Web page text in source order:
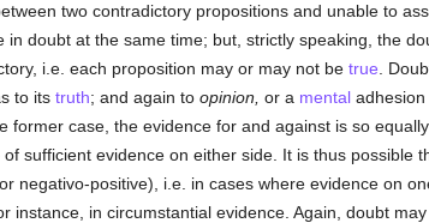
two contradictory propositions and unable to
doubt at the same time; but, strictly speaking, the
i.e. each proposition may or may not be true .
to its truth; and again to opinion, or a mentaladhesion
former case, the evidence for and against is so
sufficient evidence on either side. It is thus possible
negativo-positive), i.e. in cases where evidence on
instance, in circumstantial evidence. Again, doubt